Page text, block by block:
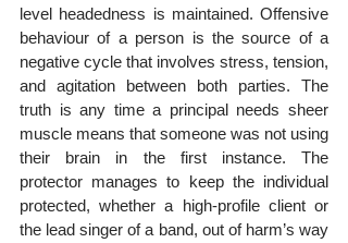
level headedness is maintained. Offensive
behaviour of a person is the source of a
negative cycle that involves stress, tension,
and agitation between both parties. The
truth is any time a principal needs sheer
muscle means that someone was not using
their brain in the first instance. The
protector manages to keep the individual
protected, whether a high-profile client or
the lead singer of a band, out of harm’s way